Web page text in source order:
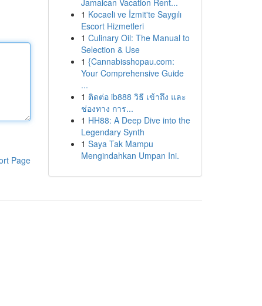
Page
Jamaican Vacation Rent...
1 Kocaeli ve İzmit'te Saygılı
Escort Hizmetleri
1 Culinary Oil: The Manual to
Selection & Use
1 {Cannabisshopau.com:
Your Comprehensive Guide
...
1 ติดต่อ ib888 วิธี เข้าถึง และ
ช่องทาง การ...
1 HH88: A Deep Dive into the
Legendary Synth
1 Saya Tak Mampu
Mengindahkan Umpan Ini.